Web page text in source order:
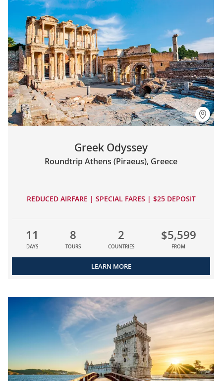
Greek Odyssey
Roundtrip Athens (Piraeus), Greece
REDUCED AIRFARE | SPECIAL FARES | $25 DEPOSIT
11
DAYS
8
TOURS
2
COUNTRIES
$5,599
FROM
LEARN MORE